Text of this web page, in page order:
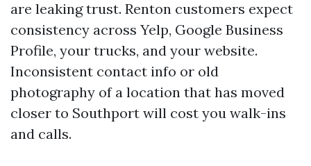
are leaking trust. Renton customers expect
consistency across Yelp, Google Business
Profile, your trucks, and your website.
Inconsistent contact info or old
photography of a location that has moved
closer to Southport will cost you walk-ins
and calls.